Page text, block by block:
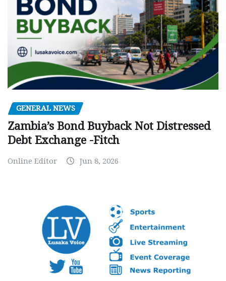
GENERAL NEWS
Zambia’s Bond Buyback Not Distressed
Debt Exchange -Fitch
Online Editor Jun 8, 2026